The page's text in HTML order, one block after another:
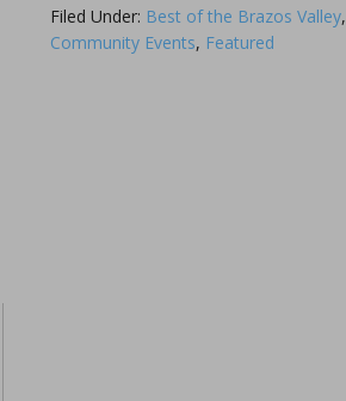
Filed Under: Best of the Brazos Valley,
Community Events, Featured